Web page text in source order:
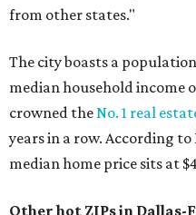
from other states."
The city boasts a
median household income
crowned theNo. 1 real
years in a row. According
median home price sits at
Other hot ZIPs in